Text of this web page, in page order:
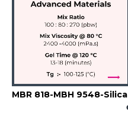
MBR 818-MBH 9548-Silica